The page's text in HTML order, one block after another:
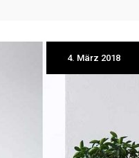
4. März 2018